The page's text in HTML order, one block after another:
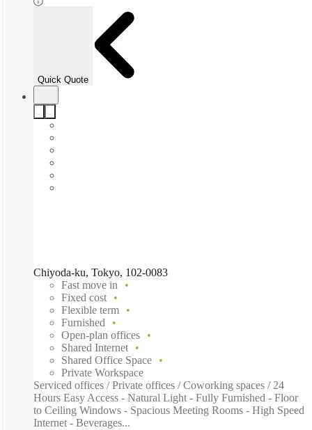
Quick Quote
Chiyoda-ku, Tokyo, 102-0083
Fast move in
Fixed cost
Flexible term
Furnished
Open-plan offices
Shared Internet
Shared Office Space
Private Workspace
Serviced offices / Private offices / Coworking spaces / 24
Hours Easy Access - Natural Light - Fully Furnished - Floor
to Ceiling Windows - Spacious Meeting Rooms - High Speed
Internet - Beverages...